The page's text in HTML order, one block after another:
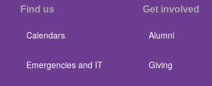
Find us
Calendars
Emergencies and IT
Get involved
Alumni
Giving